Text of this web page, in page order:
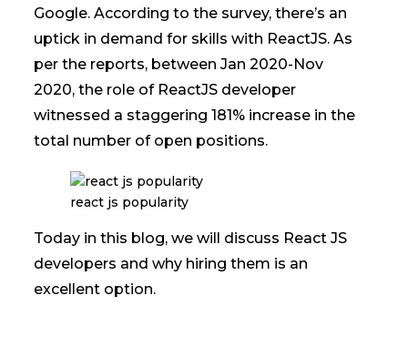
Google. According to the survey, there’s an
uptick in demand for skills with ReactJS. As
per the reports, between Jan 2020-Nov
2020, the role of ReactJS developer
witnessed a staggering 181% increase in the
total number of open positions.
react js popularity
Today in this blog, we will discuss React JS
developers and why hiring them is an
excellent option.